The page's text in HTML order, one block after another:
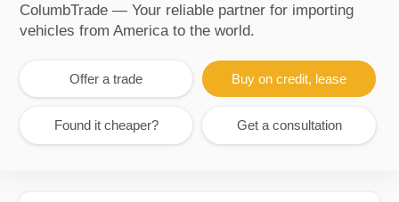
ColumbTrade — Your reliable partner for importing
vehicles from America to the world.
Offer a trade Buy on credit, lease
Found it cheaper? Get a consultation